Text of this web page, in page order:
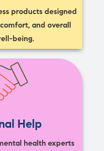
products designed
and overall
being.
Help
health experts